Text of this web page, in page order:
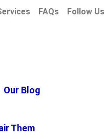
FAQs Follow Us
Our Blog
Them